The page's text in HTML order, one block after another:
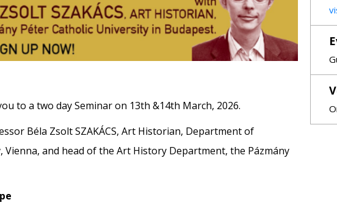
to a two day Seminar on 13th &14th March, 2026.
Béla Zsolt SZAKÁCS, Art Historian, Department of
and head of the Art History Department, the Pázmány